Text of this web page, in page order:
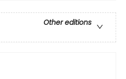
Other editions